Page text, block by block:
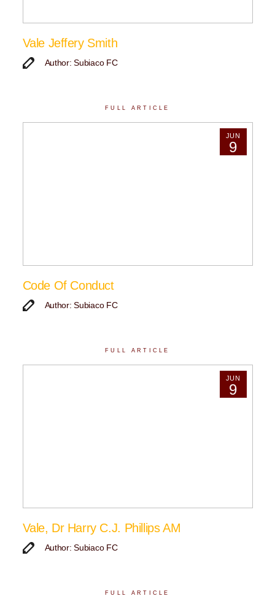
Vale Jeffery Smith
Author: Subiaco FC
FULL ARTICLE
JUN
9
Code Of Conduct
Author: Subiaco FC
FULL ARTICLE
JUN
9
Vale, Dr Harry C.J. Phillips AM
Author: Subiaco FC
FULL ARTICLE